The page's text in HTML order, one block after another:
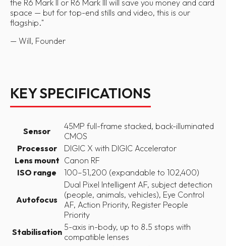
the R6 Mark II or R6 Mark III will save you money and card
space — but for top-end stills and video, this is our
flagship."
— Will, Founder
KEY SPECIFICATIONS
Sensor
45MP full-frame stacked, back-illuminated
CMOS
Processor
DIGIC X with DIGIC Accelerator
Lens mount Canon RF
ISO range
100–51,200 (expandable to 102,400)
Autofocus
Dual Pixel Intelligent AF, subject detection
(people, animals, vehicles), Eye Control
AF, Action Priority, Register People
Priority
Stabilisation 5-axis in-body, up to 8.5 stops with
compatible lenses